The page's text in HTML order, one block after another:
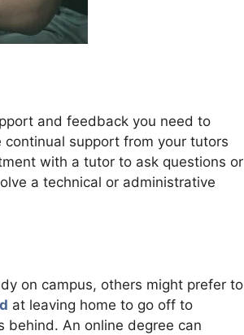
and feedback you need to
support from your tutors
with a tutor to ask questions or
a technical or administrative
on campus, others might prefer to
at leaving home to go off to
behind. An online degree can